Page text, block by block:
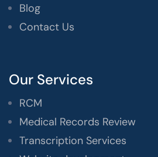
Blog
Contact Us
Our Services
RCM
Medical Records Review
Transcription Services